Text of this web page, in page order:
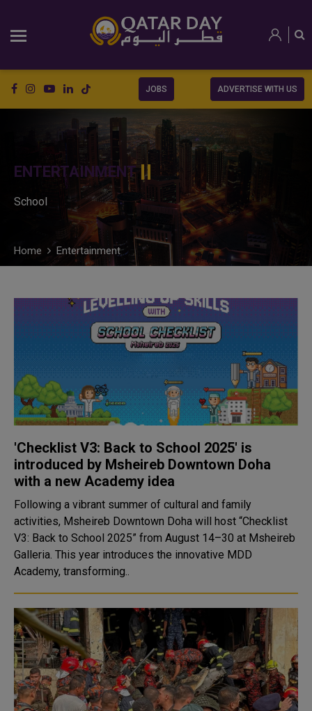
JOBS ADVERTISE WITH US
ENTERTAINMENT
School
Home Entertainment
'Checklist V3: Back to School 2025' is
introduced by Msheireb Downtown Doha
with a new Academy idea
Following a vibrant summer of cultural and family
activities, Msheireb Downtown Doha will host “Checklist
V3: Back to School 2025” from August 14–30 at Msheireb
Galleria. This year introduces the innovative MDD
Academy, transforming..